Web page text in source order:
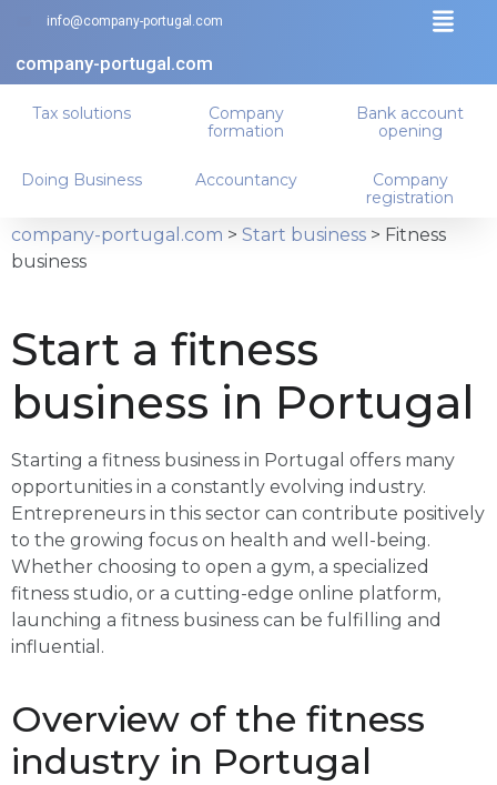
company-portugal.com
info@company-portugal.com
Company
registration
Accountancy
Doing Business
Bank account
opening
Company
formation
Tax solutions
company-portugal.com > Start business > Fitness
business
Start a fitness
business in Portugal
Starting a fitness business in Portugal offers many
opportunities in a constantly evolving industry.
Entrepreneurs in this sector can contribute positively
to the growing focus on health and well-being.
Whether choosing to open a gym, a specialized
fitness studio, or a cutting-edge online platform,
launching a fitness business can be fulfilling and
influential.
Overview of the fitness
industry in Portugal